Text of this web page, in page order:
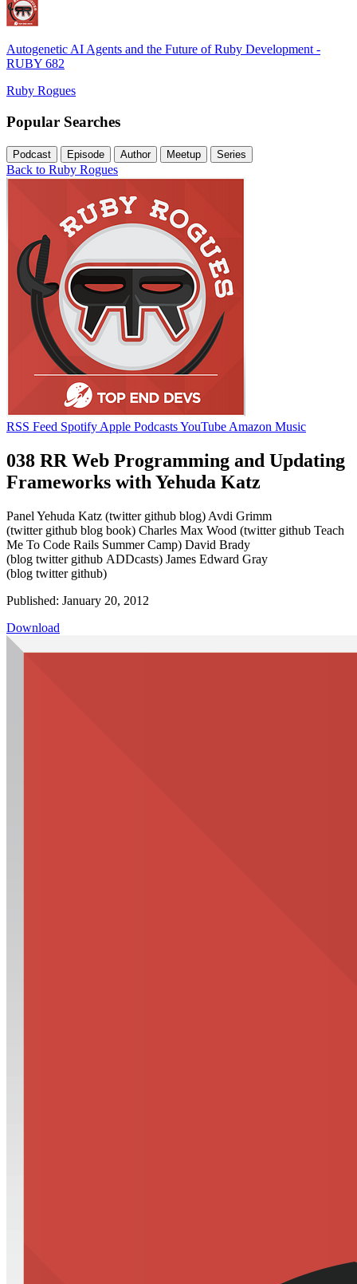
Autogenetic AI Agents and the Future of Ruby Development -
RUBY 682
Ruby Rogues
Popular Searches
Podcast Episode Author Meetup Series
Back to Ruby Rogues
RSS Feed Spotify Apple PodcastsYouTube Amazon Music
038 RR Web Programming and Updating
Frameworks with Yehuda Katz
Panel Yehuda Katz (twitter github blog) Avdi Grimm
(twitter github blog book) Charles Max Wood (twitter github Teach
Me To Code Rails Summer Camp) David Brady
(blog twitter github ADDcasts) James Edward Gray
(blog twitter github)
Published: January 20, 2012
Download